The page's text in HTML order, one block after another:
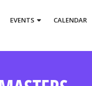
EVENTS CALENDAR